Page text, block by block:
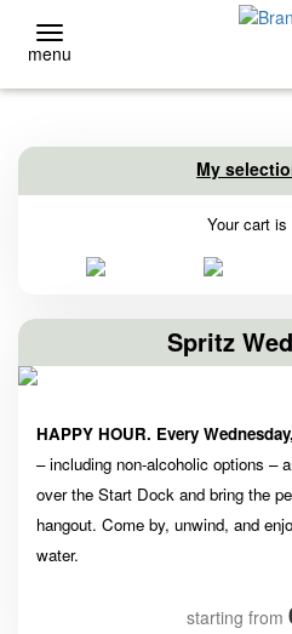
menu
My
Your cart is
Spritz
HAPPY HOUR. Every
– including non-alcoholic options –
over the Start Dock and bring the
hangout. Come by, unwind, and
water.
starting from
Event-Location
EVENT INQUIRY
Stand-Up
COURSES
HOMEPAGE